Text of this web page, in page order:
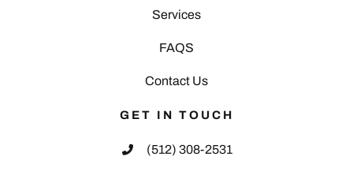
Services
FAQS
Contact Us
GET IN TOUCH
(512) 308-2531